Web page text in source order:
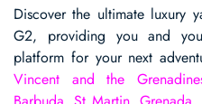
Discover the ultimate luxury
G2, providing you and
platform for your next
Vincent and the